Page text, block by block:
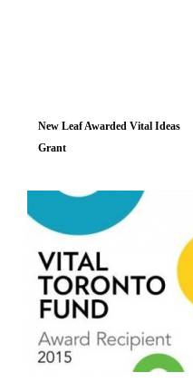
New Leaf Awarded Vital Ideas
Grant